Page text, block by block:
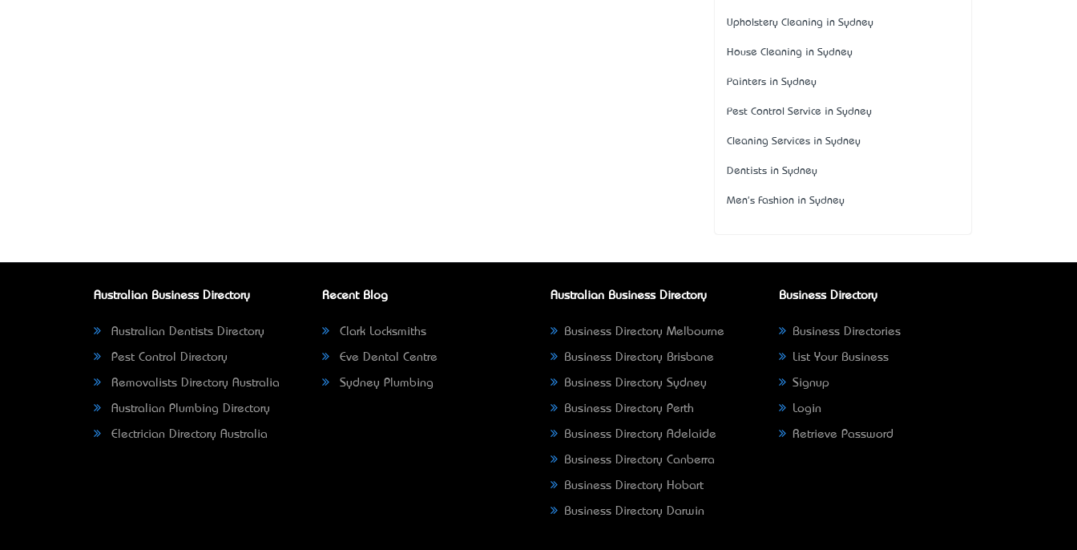
Upholstery Cleaning in Sydney
House Cleaning in Sydney
Painters in Sydney
Pest Control Service in Sydney
Cleaning Services in Sydney
Dentists in Sydney
Men's Fashion in Sydney
Australian Business Directory
Australian Dentists Directory
Pest Control Directory
Removalists Directory Australia
Australian Plumbing Directory
Electrician Directory Australia
Recent Blog
Clark Locksmiths
Eve Dental Centre
Sydney Plumbing
Australian Business Directory
Business Directory Melbourne
Business Directory Brisbane
Business Directory Sydney
Business Directory Perth
Business Directory Adelaide
Business Directory Canberra
Business Directory Hobart
Business Directory Darwin
Business Directory
Business Directories
List Your Business
Signup
Login
Retrieve Password